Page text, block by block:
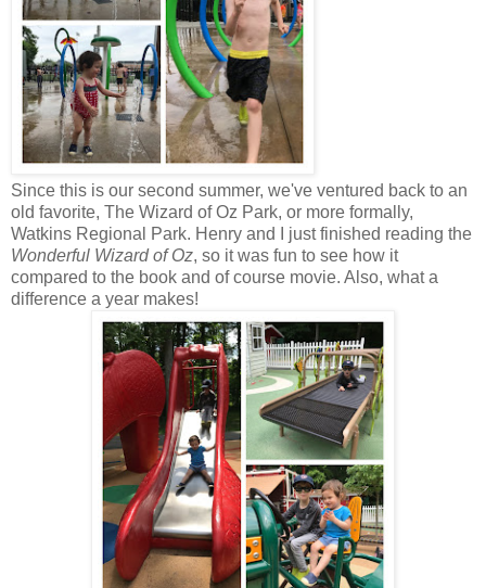
Since this is our second summer, we've ventured back to an
old favorite, The Wizard of Oz Park, or more formally,
Watkins Regional Park. Henry and I just finished reading the
Wonderful Wizard of Oz, so it was fun to see how it
compared to the book and of course movie. Also, what a
difference a year makes!